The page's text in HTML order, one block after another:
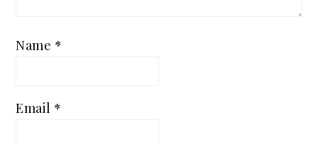
Name *
Email *